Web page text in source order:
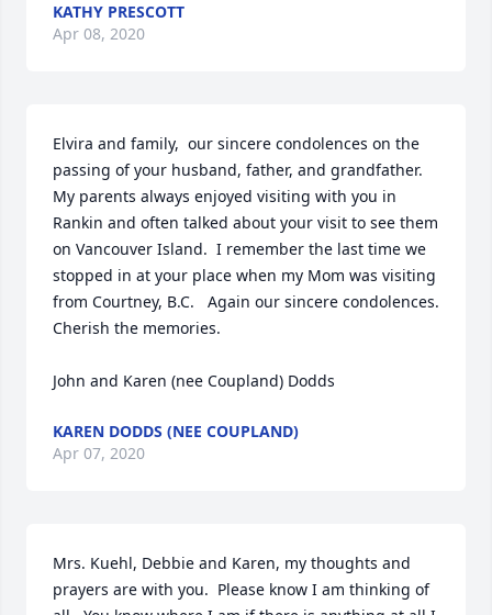
KATHY PRESCOTT
Apr 08, 2020
Elvira and family,  our sincere condolences on the
passing of your husband, father, and grandfather.
My parents always enjoyed visiting with you in
Rankin and often talked about your visit to see them
on Vancouver Island.  I remember the last time we
stopped in at your place when my Mom was visiting
from Courtney, B.C.   Again our sincere condolences.
Cherish the memories.
John and Karen (nee Coupland) Dodds
KAREN DODDS (NEE COUPLAND)
Apr 07, 2020
Mrs. Kuehl, Debbie and Karen, my thoughts and
prayers are with you.  Please know I am thinking of